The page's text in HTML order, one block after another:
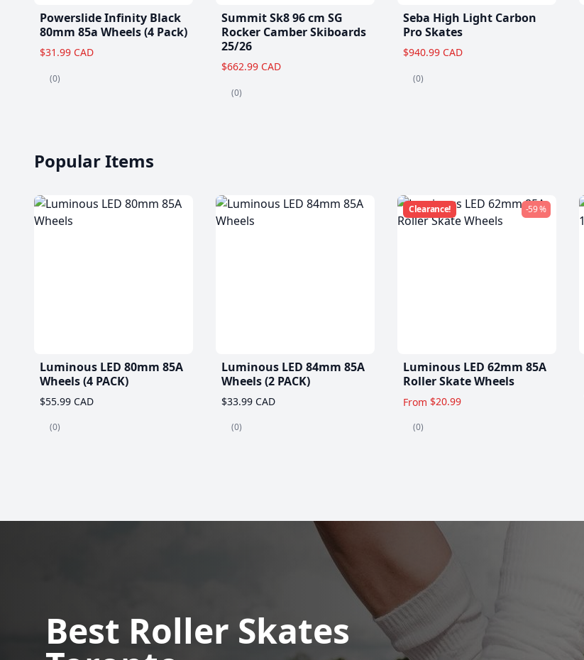
Powerslide Infinity Black
80mm 85a Wheels (4 Pack)
$31.99 CAD
(0)
Summit Sk8 96 cm SG
Rocker Camber Skiboards
25/26
$662.99 CAD
(0)
Seba High Light Carbon
Pro Skates
$940.99 CAD
(0)
Popular Items
Luminous LED 80mm 85A
Wheels (4 PACK)
$55.99 CAD
(0)
Luminous LED 84mm 85A
Wheels (2 PACK)
$33.99 CAD
(0)
Clearance! -59 %
Luminous LED 62mm 85A
Roller Skate Wheels
From $20.99
(0)
Best Roller Skates